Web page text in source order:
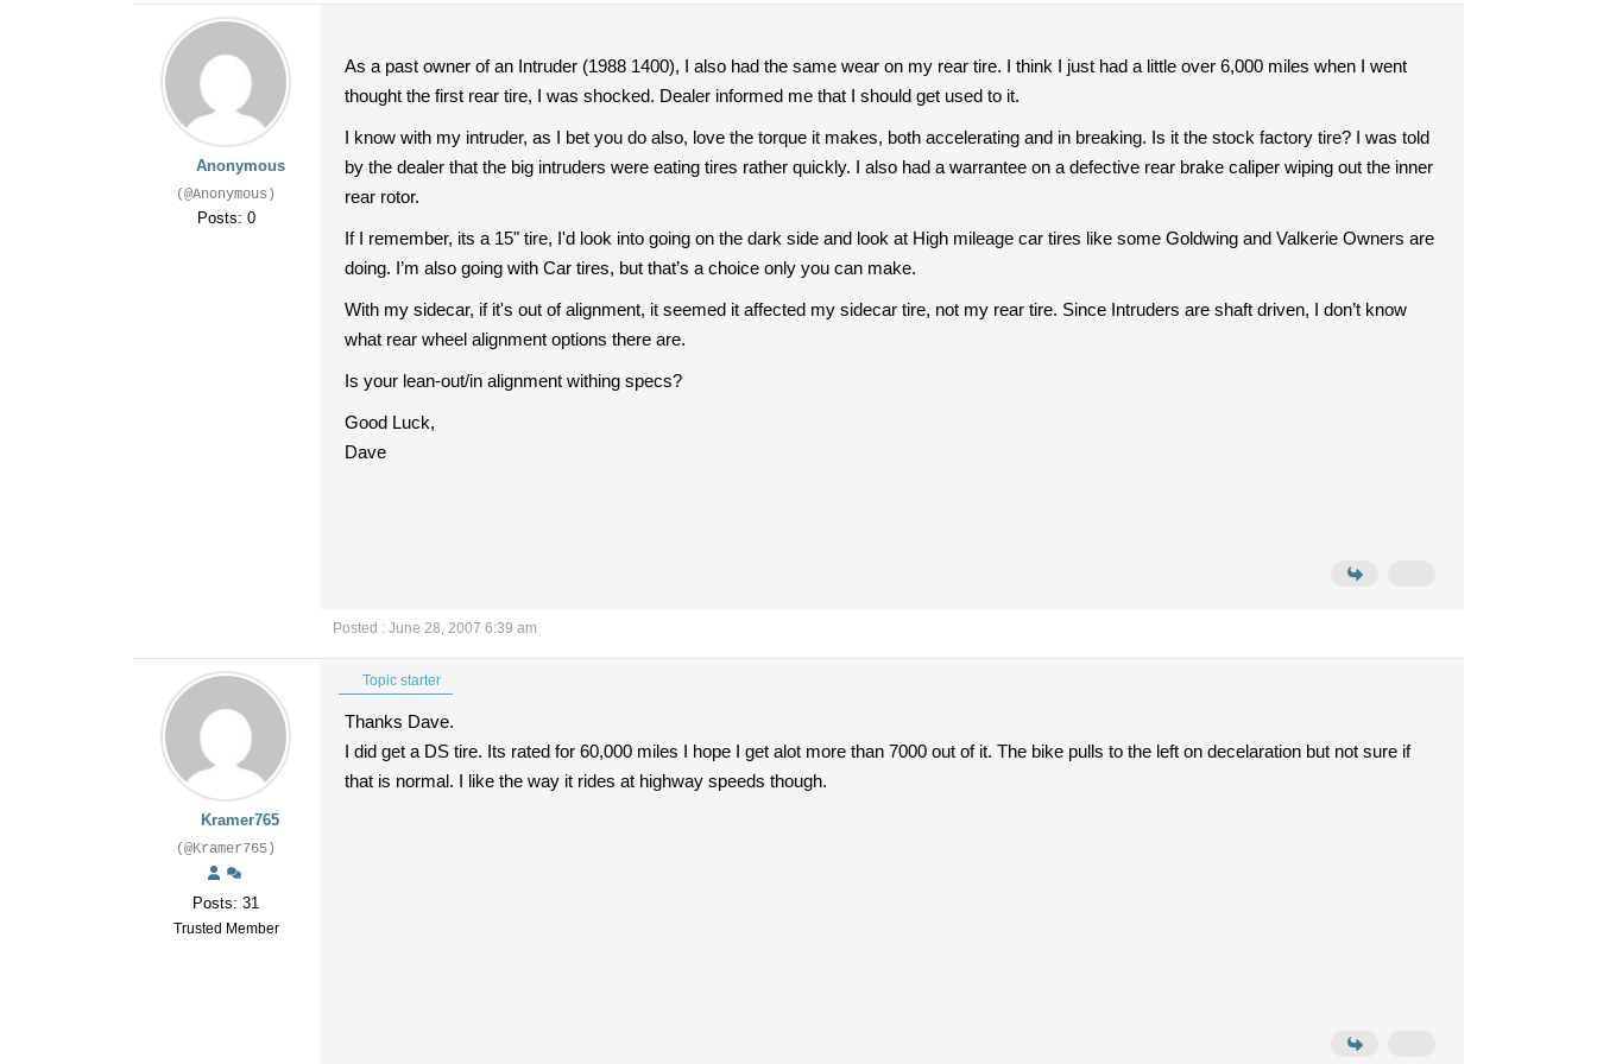
Anonymous
(@Anonymous)
Posts: 0
As a past owner of an Intruder (1988 1400), I also had the same wear on my rear tire. I think I just had a little over 6,000 miles when I went
thought the first rear tire, I was shocked. Dealer informed me that I should get used to it.
I know with my intruder, as I bet you do also, love the torque it makes, both accelerating and in breaking. Is it the stock factory tire? I was told
by the dealer that the big intruders were eating tires rather quickly. I also had a warrantee on a defective rear brake caliper wiping out the inner
rear rotor.
If I remember, its a 15" tire, I'd look into going on the dark side and look at High mileage car tires like some Goldwing and Valkerie Owners are
doing. I’m also going with Car tires, but that’s a choice only you can make.
With my sidecar, if it's out of alignment, it seemed it affected my sidecar tire, not my rear tire. Since Intruders are shaft driven, I don’t know
what rear wheel alignment options there are.
Is your lean-out/in alignment withing specs?
Good Luck,
Dave
Posted : June 28, 2007 6:39 am
Kramer765
(@Kramer765)
Posts: 31
Trusted Member
Topic starter
Thanks Dave.
I did get a DS tire. Its rated for 60,000 miles I hope I get alot more than 7000 out of it. The bike pulls to the left on decelaration but not sure if
that is normal. I like the way it rides at highway speeds though.